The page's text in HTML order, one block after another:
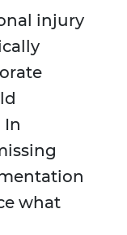
injury
In
what